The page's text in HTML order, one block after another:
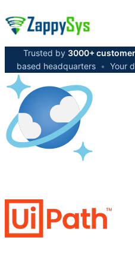
Trusted by 3000+
based headquarters • Your